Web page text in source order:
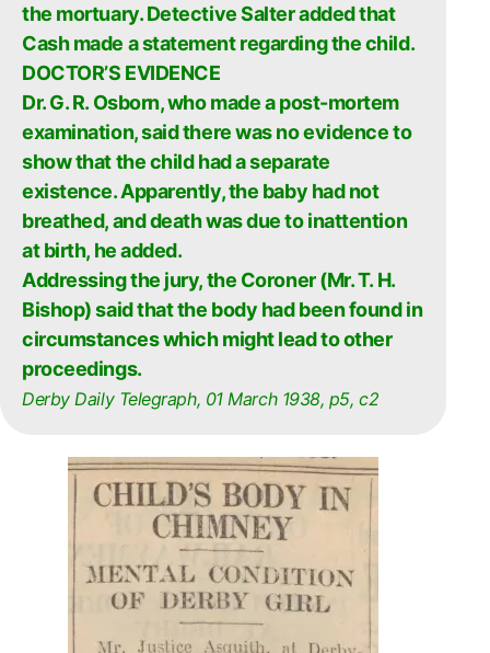
the mortuary. Detective Salter added that
Cash made a statement regarding the child.
DOCTOR’S EVIDENCE
Dr. G. R. Osborn, who made a post-mortem
examination, said there was no evidence to
show that the child had a separate
existence. Apparently, the baby had not
breathed, and death was due to inattention
at birth, he added.
Addressing the jury, the Coroner (Mr. T. H.
Bishop) said that the body had been found in
circumstances which might lead to other
proceedings.
Derby Daily Telegraph, 01 March 1938, p5, c2